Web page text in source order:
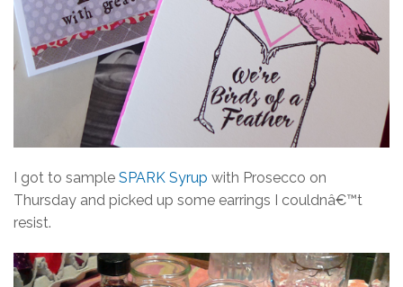
I got to sample SPARK Syrup with Prosecco on
Thursday and picked up some earrings I couldnâ€™t
resist.